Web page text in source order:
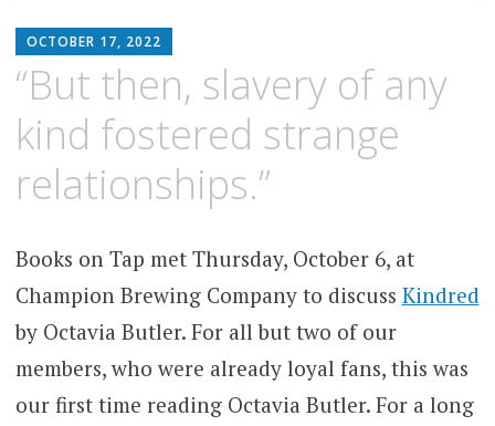
to
content
OCTOBER 17, 2022
“But then, slavery of any
kind fostered strange
relationships.”
Books on Tap met Thursday, October 6, at
Champion Brewing Company to discuss Kindred
by Octavia Butler. For all but two of our
members, who were already loyal fans, this was
our first time reading Octavia Butler. For a long